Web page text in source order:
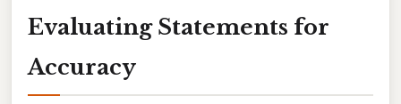
Evaluating Statements for
Accuracy